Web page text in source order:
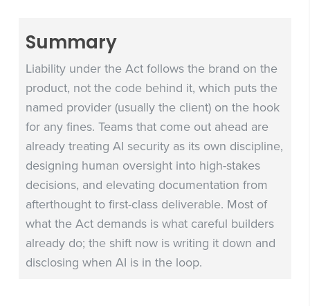
Summary
Liability under the Act follows the brand on the
product, not the code behind it, which puts the
named provider (usually the client) on the hook
for any fines. Teams that come out ahead are
already treating AI security as its own discipline,
designing human oversight into high-stakes
decisions, and elevating documentation from
afterthought to first-class deliverable. Most of
what the Act demands is what careful builders
already do; the shift now is writing it down and
disclosing when AI is in the loop.